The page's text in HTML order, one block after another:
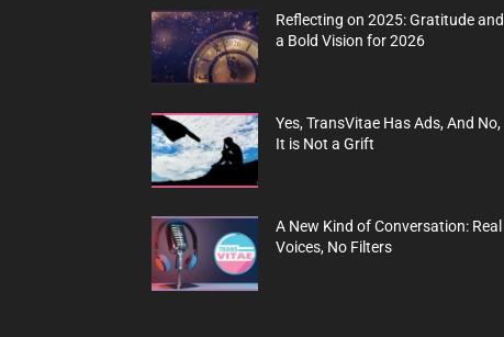
Reflecting on 2025: Gratitude and
a Bold Vision for 2026
Yes, TransVitae Has Ads, And No,
It is Not a Grift
A New Kind of Conversation: Real
Voices, No Filters